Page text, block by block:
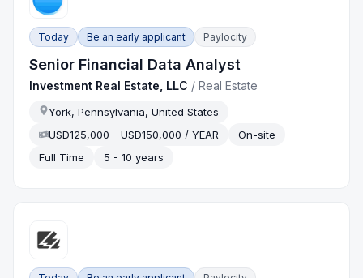
Today Be an early applicant Paylocity
Senior Financial Data Analyst
Investment Real Estate, LLC /Real Estate
York, Pennsylvania, United States
USD125,000 - USD150,000 / YEAR
On-site
Full Time
5 - 10 years